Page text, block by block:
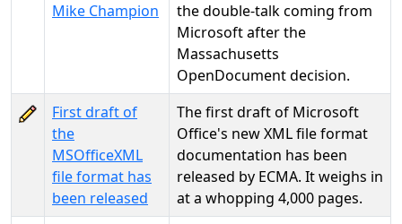
Mike Champion
the double-talk coming from
Microsoft after the
Massachusetts
OpenDocument decision.
First draft of
the
MSOfficeXML
file format has
been released
The first draft of Microsoft
Office's new XML file format
documentation has been
released by ECMA. It weighs in
at a whopping 4,000 pages.